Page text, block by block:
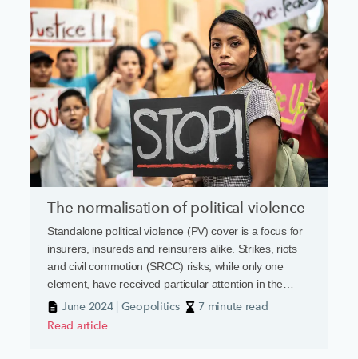
The normalisation of political violence
Standalone political violence (PV) cover is a focus for
insurers, insureds and reinsurers alike. Strikes, riots
and civil commotion (SRCC) risks, while only one
element, have received particular attention in the
current geopolitical climate.
June 2024 | Geopolitics
7 minute read
Read article